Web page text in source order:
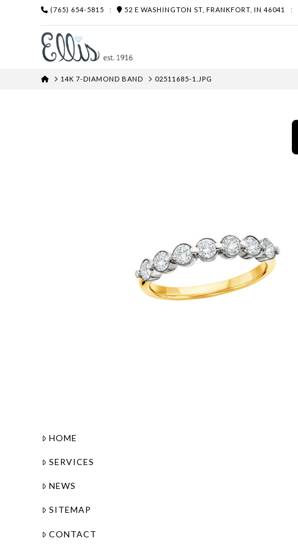
(765) 654-5815 : 52 E WASHINGTON ST, FRANKFORT, IN 46041 :
HOME14K 7-DIAMOND BAND 02511685-1.JPG
HOME
SERVICES
NEWS
SITEMAP
CONTACT